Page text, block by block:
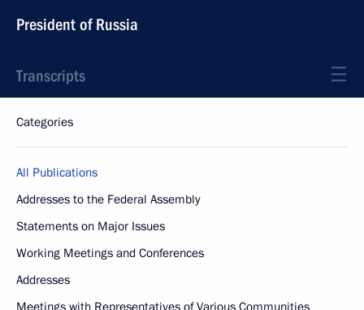
President of Russia
Transcripts
Categories
All Publications
Addresses to the Federal Assembly
Statements on Major Issues
Working Meetings and Conferences
Addresses
Meetings with Representatives of Various Communities